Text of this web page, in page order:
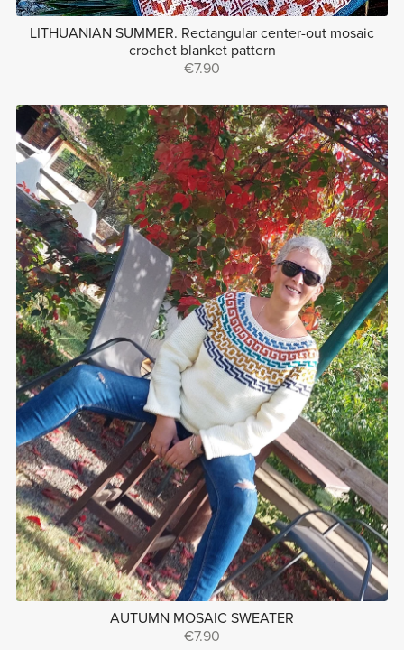
LITHUANIAN SUMMER. Rectangular center-out mosaic
crochet blanket pattern
€7.90
AUTUMN MOSAIC SWEATER
€7.90